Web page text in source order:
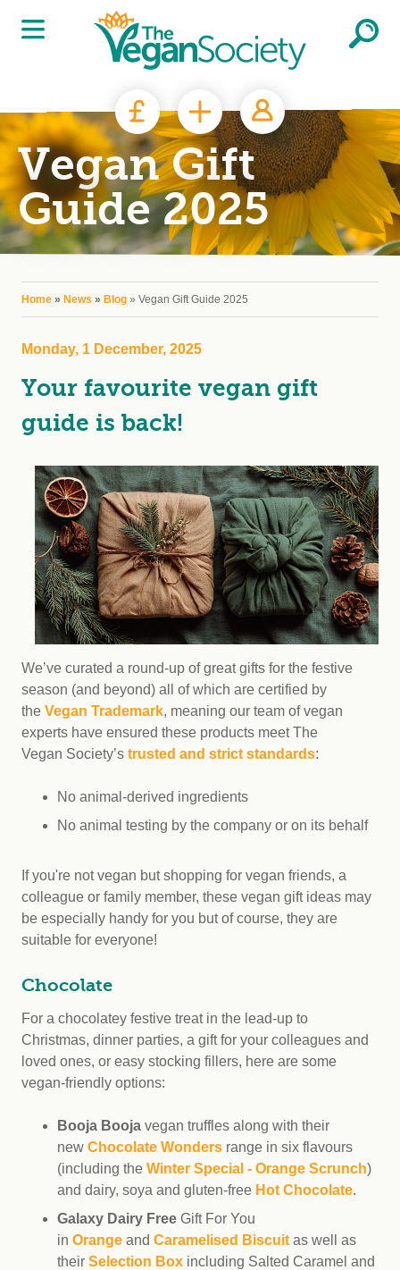
Skip to main content
Vegan Gift
Guide 2025
You are here
Home » News » Blog » Vegan Gift Guide 2025
Monday, 1 December, 2025
Your favourite vegan gift
guide is back!
We’ve curated a round-up of great gifts for the festive
season (and beyond) all of which are certified by
the Vegan Trademark, meaning our team of vegan
experts have ensured these products meet The
Vegan Society’s trusted and strict standards:
No animal-derived ingredients
No animal testing by the company or on its behalf
If you're not vegan but shopping for vegan friends, a
colleague or family member, these vegan gift ideas may
be especially handy for you but of course, they are
suitable for everyone!
Chocolate
For a chocolatey festive treat in the lead-up to
Christmas, dinner parties, a gift for your colleagues and
loved ones, or easy stocking fillers, here are some
vegan-friendly options:
Booja Booja vegan truffles along with their
new Chocolate Wonders range in six flavours
(including the Winter Special - Orange Scrunch)
and dairy, soya and gluten-free Hot Chocolate.
Galaxy Dairy Free Gift For You
in Orange and Caramelised Biscuit as well as
their Selection Box including Salted Caramel and